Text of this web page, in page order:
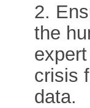
2.
the
crisis
data.